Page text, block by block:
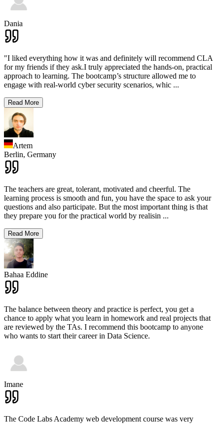
Dania
"I liked everything how it was and definitely will recommend CLA
for my friends if they ask.I truly appreciated the hands-on, practical
approach to learning. The bootcamp’s structure allowed me to
engage with real-world cyber security scenarios, whic ...
Read More
Artem
Berlin, Germany
The teachers are great, tolerant, motivated and cheerful. The
learning process is smooth and fun, you have the space to ask your
questions and also participate. But the most important thing is that
they prepare you for the practical world by realisin ...
Read More
Bahaa Eddine
The balance between theory and practice is perfect, you get a
chance to apply what you learn in homework and real projects that
are reviewed by the TAs. I recommend this bootcamp to anyone
who wants to start their career in Data Science.
Imane
The Code Labs Academy web development course was very